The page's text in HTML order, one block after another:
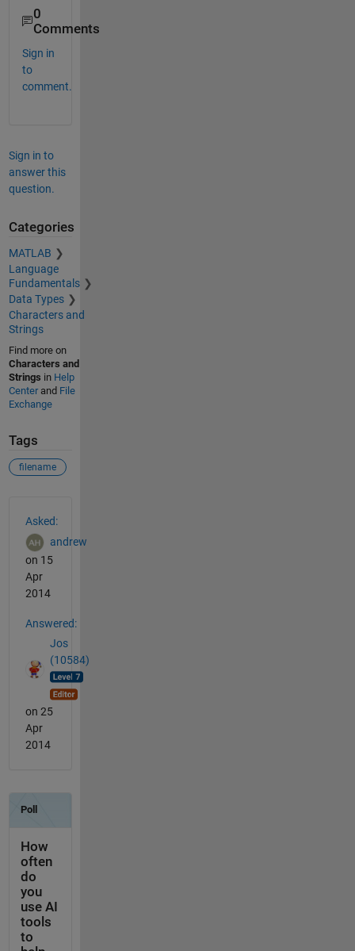
0
Comments
Sign in
to
comment.
Sign in to
answer this
question.
Categories
MATLAB
Language
Fundamentals
Data Types
Characters and
Strings
Find more on
Characters and
Strings in Help
Centerand File
Exchange
Tags
filename
Asked:
andrew
on 15
Apr
2014
Answered:
Jos
(10584)
on 25
Apr
2014